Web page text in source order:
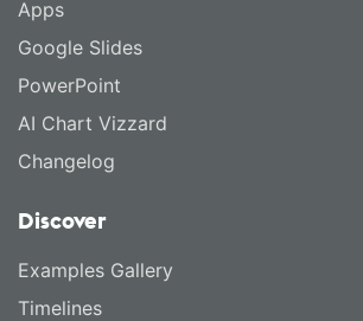
Apps
Google Slides
PowerPoint
AI Chart Vizzard
Changelog
Discover
Examples Gallery
Timelines